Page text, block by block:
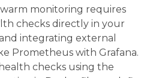
monitoring requires
checks directly in your
integrating external
Prometheus with Grafana.
checks using the